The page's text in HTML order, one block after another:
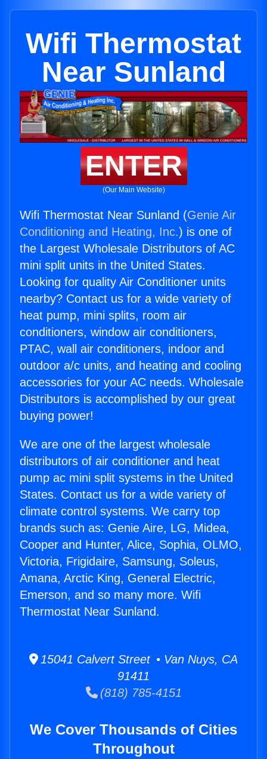
Wifi Thermostat
Near Sunland
ENTER
(Our Main Website)
Wifi Thermostat Near Sunland (Genie Air
Conditioning and Heating, Inc.) is one of
the Largest Wholesale Distributors of AC
mini split units in the United States.
Looking for quality Air Conditioner units
nearby? Contact us for a wide variety of
heat pump, mini splits, room air
conditioners, window air conditioners,
PTAC, wall air conditioners, indoor and
outdoor a/c units, and heating and cooling
accessories for your AC needs. Wholesale
Distributors is accomplished by our great
buying power!
We are one of the largest wholesale
distributors of air conditioner and heat
pump ac mini split systems in the United
States. Contact us for a wide variety of
climate control systems. We carry top
brands such as: Genie Aire, LG, Midea,
Cooper and Hunter, Alice, Sophia, OLMO,
Victoria, Frigidaire, Samsung, Soleus,
Amana, Arctic King, General Electric,
Emerson, and so many more. Wifi
Thermostat Near Sunland.
15041 Calvert Street • Van Nuys, CA
91411
(818) 785-4151
We Cover Thousands of Cities
Throughout